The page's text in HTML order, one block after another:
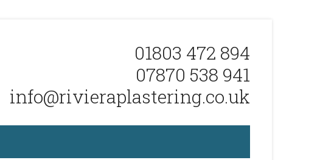
01803 472 894
07870 538 941
info@rivieraplastering.co.uk